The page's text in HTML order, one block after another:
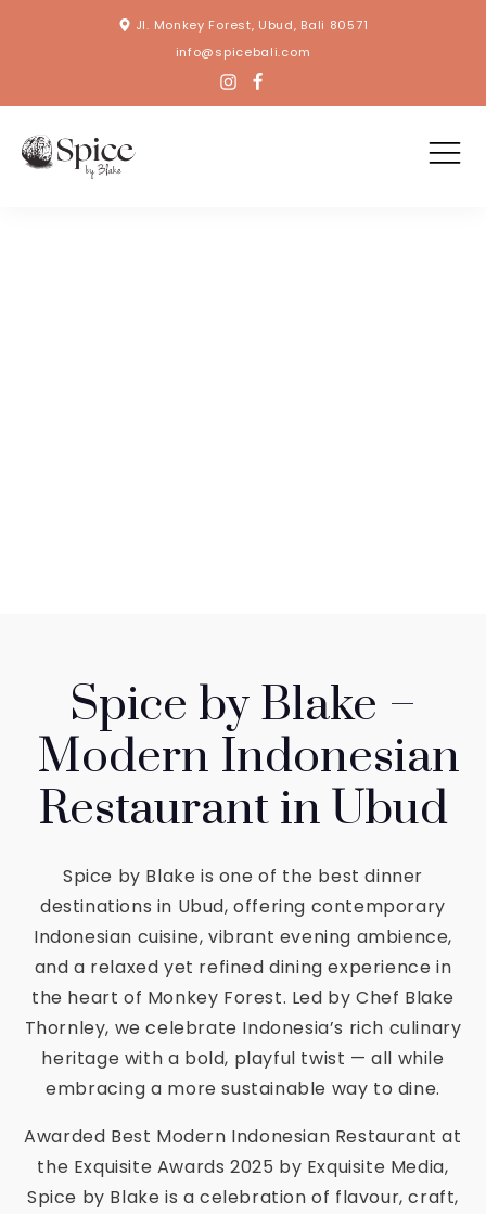
Jl. Monkey Forest, Ubud, Bali 80571
info@spicebali.com
Spice by Blake –
Modern Indonesian
Restaurant in Ubud
Spice by Blake is one of the best dinner
destinations in Ubud, offering contemporary
Indonesian cuisine, vibrant evening ambience,
and a relaxed yet refined dining experience in
the heart of Monkey Forest. Led by Chef Blake
Thornley, we celebrate Indonesia’s rich culinary
heritage with a bold, playful twist — all while
embracing a more sustainable way to dine.
Awarded Best Modern Indonesian Restaurant at
the Exquisite Awards 2025 by Exquisite Media,
Spice by Blake is a celebration of flavour, craft,